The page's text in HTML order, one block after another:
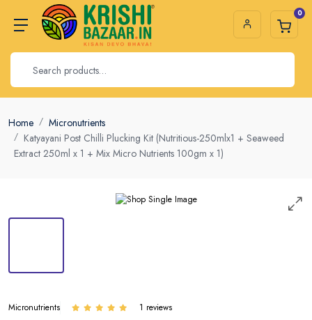
0
Home
Micronutrients
Katyayani Post Chilli Plucking Kit (Nutritious-250mlx1 + Seaweed
Extract 250ml x 1 + Mix Micro Nutrients 100gm x 1)
Micronutrients 1 reviews